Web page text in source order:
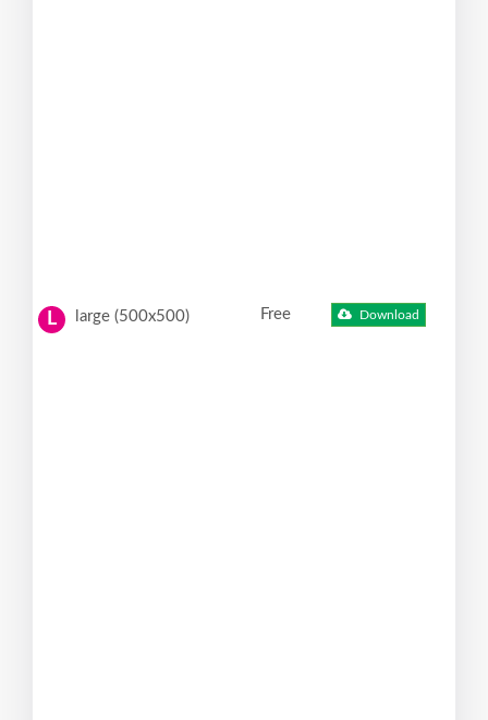
L large (500x500) Free Download